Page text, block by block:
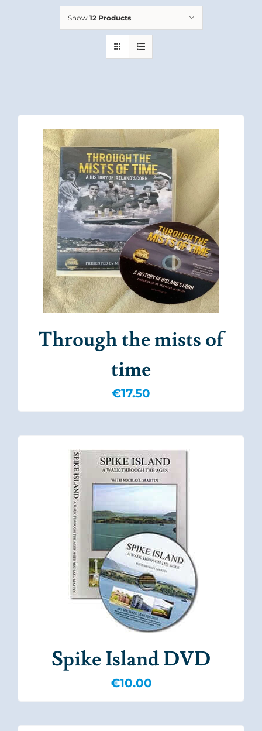
Show 12 Products
Through the mists of
time
€17.50
Spike Island DVD
€10.00